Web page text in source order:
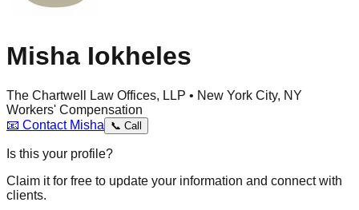
Misha Iokheles
The Chartwell Law Offices, LLP • New York City, NY
Workers' Compensation
📧 Contact Misha 📞 Call
Is this your profile?
Claim it for free to update your information and connect with
clients.